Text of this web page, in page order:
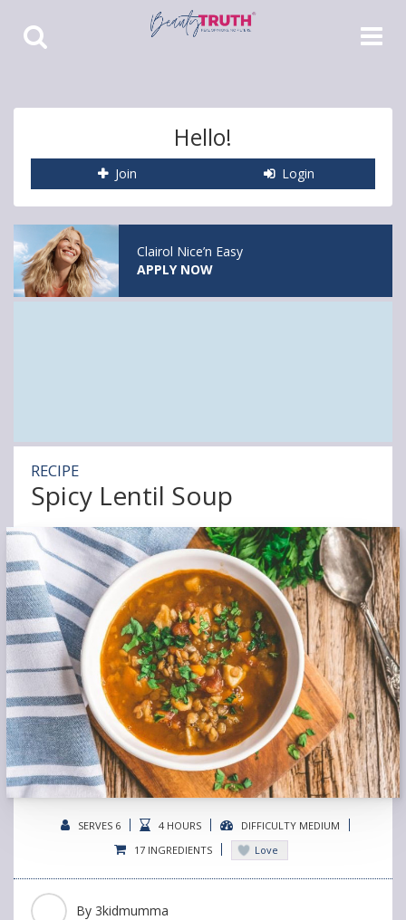
Toggle
Search
Toggle
Hello!
Join Login
Clairol Nice’n Easy
APPLY NOW
RECIPE
Spicy Lentil Soup
SERVES 6 4 HOURS
DIFFICULTY MEDIUM
17 INGREDIENTS
Love
By 3kidmumma